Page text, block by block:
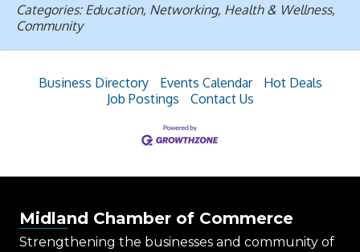
Categories: Education, Networking, Health & Wellness,
Community
Business Directory Events Calendar
Hot Deals
Job Postings
Contact Us
Midland Chamber of Commerce
Strengthening the businesses and community of